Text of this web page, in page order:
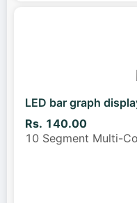
LED bar graph
Rs. 140.00
10 Segment Multi-